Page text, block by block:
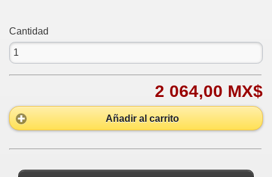
Cantidad
2 064,00 MX$
Añadir al carrito